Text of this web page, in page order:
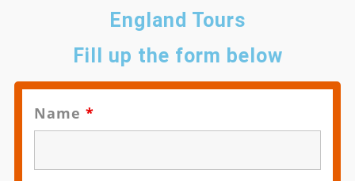
England Tours
Fill up the form below
Name *